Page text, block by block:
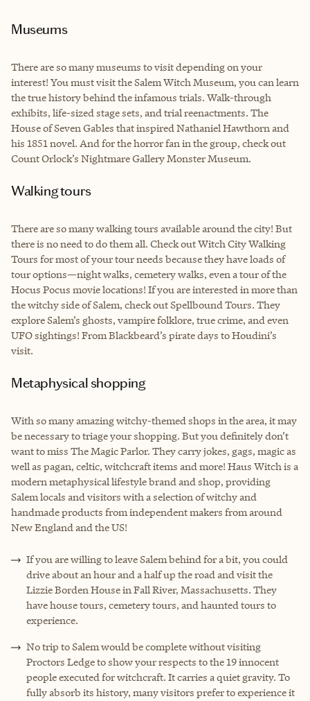
Museums
There are so many museums to visit depending on your
interest! You must visit the Salem Witch Museum, you can learn
the true history behind the infamous trials. Walk-through
exhibits, life-sized stage sets, and trial reenactments. The
House of Seven Gables that inspired Nathaniel Hawthorn and
his 1851 novel. And for the horror fan in the group, check out
Count Orlock’s Nightmare Gallery Monster Museum.
Walking tours
There are so many walking tours available around the city! But
there is no need to do them all. Check out Witch City Walking
Tours for most of your tour needs because they have loads of
tour options—night walks, cemetery walks, even a tour of the
Hocus Pocus movie locations! If you are interested in more than
the witchy side of Salem, check out Spellbound Tours. They
explore Salem’s ghosts, vampire folklore, true crime, and even
UFO sightings! From Blackbeard’s pirate days to Houdini’s
visit.
Metaphysical shopping
With so many amazing witchy-themed shops in the area, it may
be necessary to triage your shopping. But you definitely don’t
want to miss The Magic Parlor. They carry jokes, gags, magic as
well as pagan, celtic, witchcraft items and more! Haus Witch is a
modern metaphysical lifestyle brand and shop, providing
Salem locals and visitors with a selection of witchy and
handmade products from independent makers from around
New England and the US!
If you are willing to leave Salem behind for a bit, you could
drive about an hour and a half up the road and visit the
Lizzie Borden House in Fall River, Massachusetts. They
have house tours, cemetery tours, and haunted tours to
experience.
No trip to Salem would be complete without visiting
Proctors Ledge to show your respects to the 19 innocent
people executed for witchcraft. It carries a quiet gravity. To
fully absorb its history, many visitors prefer to experience it